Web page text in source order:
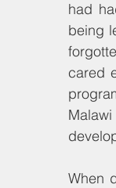
had
being
cared
When